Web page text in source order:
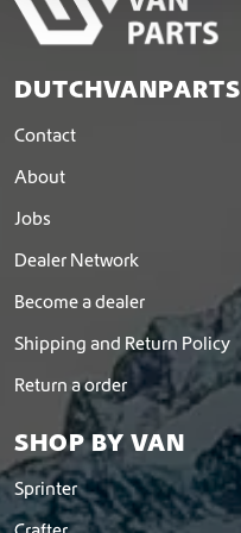
DUTCHVANPARTS
Contact
About
Jobs
Dealer Network
Become a dealer
Shipping and Return Policy
Return a order
SHOP BY VAN
Sprinter